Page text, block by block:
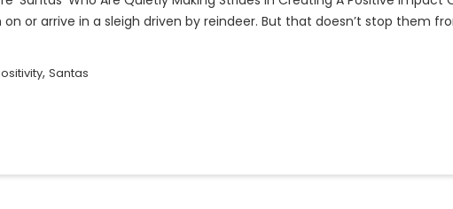
or arrive in a sleigh driven by reindeer. But that doesn’t stop them
, Santas